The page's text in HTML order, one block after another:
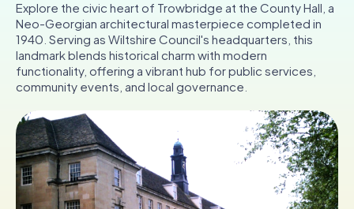
Tours
Team Building
Tickets
INT
DE
ES
IE
IT
NL
Explore the civic heart of Trowbridge at the County Hall, a
Neo-Georgian architectural masterpiece completed in
1940. Serving as Wiltshire Council's headquarters, this
landmark blends historical charm with modern
functionality, offering a vibrant hub for public services,
community events, and local governance.